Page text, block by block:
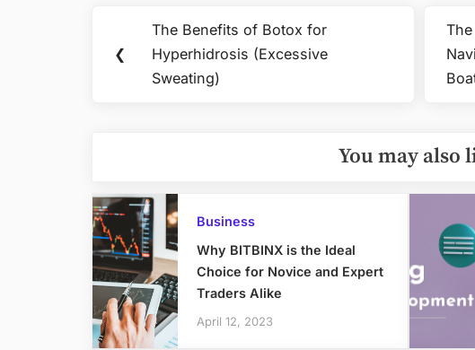
navigation
❮
Previous
Post:
The Benefits of Botox for
Hyperhidrosis (Excessive
Sweating)
You may also
Business
Why BITBINX is the Ideal
Choice for Novice and Expert
Traders Alike
April 12, 2023